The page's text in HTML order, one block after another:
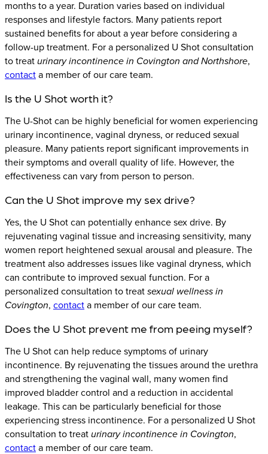
months to a year. Duration varies based on individual
responses and lifestyle factors. Many patients report
sustained benefits for about a year before considering a
follow-up treatment. For a personalized U Shot consultation
to treaturinary incontinence in Covington and Northshore,
contacta member of our care team.
Is the U Shot worth it?
The U-Shot can be highly beneficial for women experiencing
urinary incontinence, vaginal dryness, or reduced sexual
pleasure. Many patients report significant improvements in
their symptoms and overall quality of life. However, the
effectiveness can vary from person to person.
Can the U Shot improve my sex drive?
Yes, the U Shot can potentially enhance sex drive. By
rejuvenating vaginal tissue and increasing sensitivity, many
women report heightened sexual arousal and pleasure. The
treatment also addresses issues like vaginal dryness, which
can contribute to improved sexual function. For a
personalized consultation to treatsexual wellness in
Covington, contacta member of our care team.
Does the U Shot prevent me from peeing myself?
The U Shot can help reduce symptoms of urinary
incontinence. By rejuvenating the tissues around the urethra
and strengthening the vaginal wall, many women find
improved bladder control and a reduction in accidental
leakage. This can be particularly beneficial for those
experiencing stress incontinence. For a personalized U Shot
consultation to treaturinary incontinence in Covington,
contacta member of our care team.